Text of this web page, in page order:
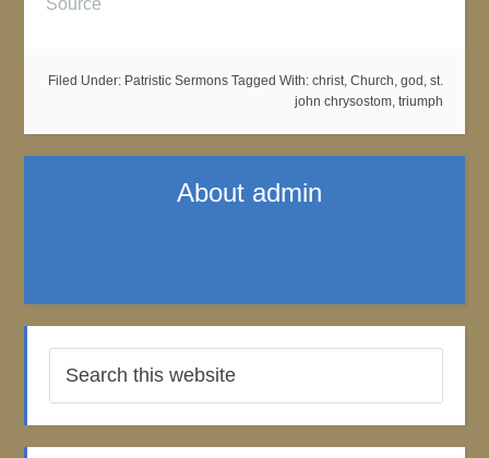
Source
Filed Under: Patristic Sermons Tagged With: christ, Church, god , st.
john chrysostom, triumph
About admin